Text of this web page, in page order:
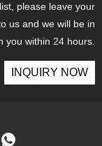
please leave your
us and we will be in
you within 24 hours.
INQUIRY NOW